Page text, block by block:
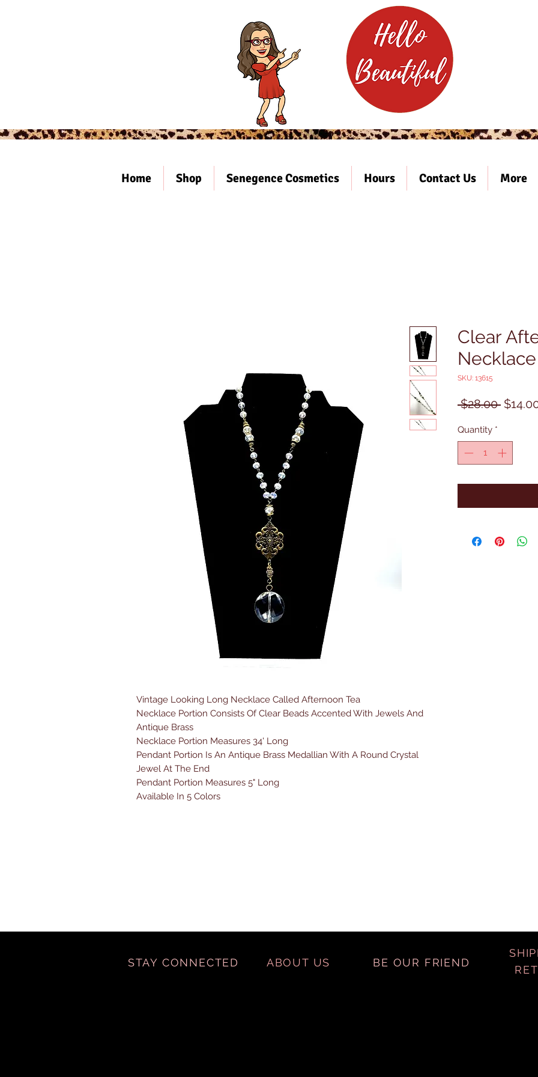
Home Shop Senegence Cosmetics Hours Contact Us More
Vintage Looking Long Necklace Called Afternoon Tea
Necklace Portion Consists Of Clear Beads Accented With Jewels And
Antique Brass
Necklace Portion Measures 34' Long
Pendant Portion Is An Antique Brass Medallian With A Round Crystal
Jewel At The End
Pendant Portion Measures 5" Long
Available In 5 Colors
Clear
Necklace
SKU: 13615
$28.00
Quantity *
STAY CONNECTED ABOUT US BE OUR FRIEND